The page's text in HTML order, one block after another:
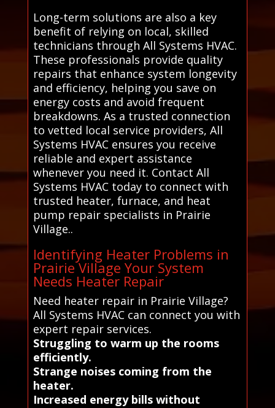
Long-term solutions are also a key
benefit of relying on local, skilled
technicians through All Systems HVAC.
These professionals provide quality
repairs that enhance system longevity
and efficiency, helping you save on
energy costs and avoid frequent
breakdowns. As a trusted connection
to vetted local service providers, All
Systems HVAC ensures you receive
reliable and expert assistance
whenever you need it. Contact All
Systems HVAC today to connect with
trusted heater, furnace, and heat
pump repair specialists in Prairie
Village..
Identifying Heater Problems in
Prairie Village Your System
Needs Heater Repair
Need heater repair in Prairie Village?
All Systems HVAC can connect you with
expert repair services.
Struggling to warm up the rooms
efficiently.
Strange noises coming from the
heater.
Increased energy bills without